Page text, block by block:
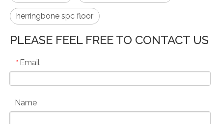
herringbone spc floor
PLEASE FEEL FREE TO CONTACT US
* Email
Name